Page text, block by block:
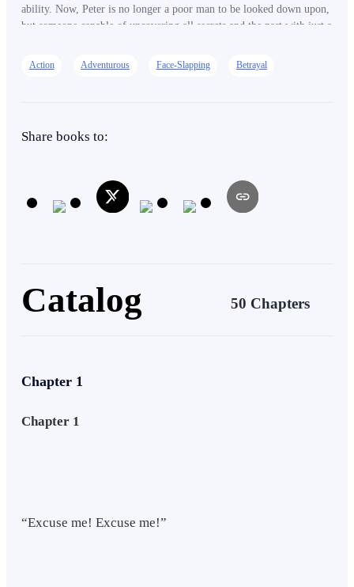
ability. Now, Peter is no longer a poor man to be looked down upon,
but someone capable of uncovering all secrets and the past with just a
Action Adventurous Face-Slapping Betrayal
Share books to:
Catalog 50 Chapters
Chapter 1
Chapter 1
“Excuse me! Excuse me!”